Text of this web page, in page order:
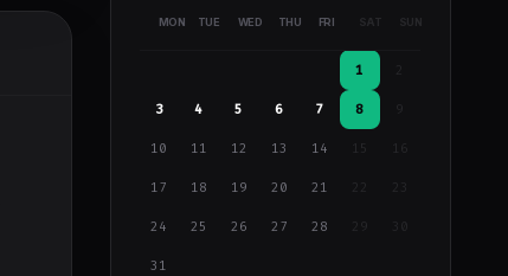
MON TUE WED THU FRI SAT SUN
1
3 4 5 6 7 8 9
10 11 12 13 14 15 16
17 18 19 20 21
24 25 26 27 28 29
31